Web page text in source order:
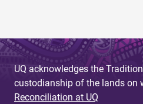
UQ acknowledges the
custodianship of the lands on
Reconciliation at UQ